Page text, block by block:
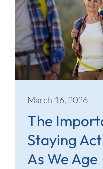
March 16, 2026
The
Staying
As We Age